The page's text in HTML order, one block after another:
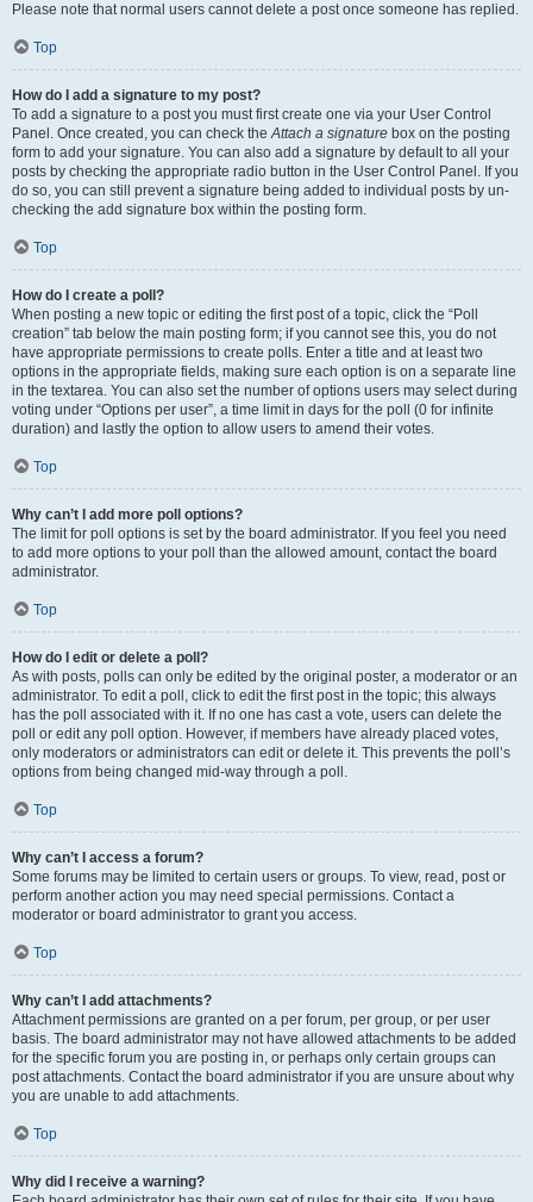
Please note that normal users cannot delete a post once someone has replied.
Top
How do I add a signature to my post?
To add a signature to a post you must first create one via your User Control
Panel. Once created, you can check theAttach a signature box on the posting
form to add your signature. You can also add a signature by default to all your
posts by checking the appropriate radio button in the User Control Panel. If you
do so, you can still prevent a signature being added to individual posts by un-
checking the add signature box within the posting form.
Top
How do I create a poll?
When posting a new topic or editing the first post of a topic, click the “Poll
creation” tab below the main posting form; if you cannot see this, you do not
have appropriate permissions to create polls. Enter a title and at least two
options in the appropriate fields, making sure each option is on a separate line
in the textarea. You can also set the number of options users may select during
voting under “Options per user”, a time limit in days for the poll (0 for infinite
duration) and lastly the option to allow users to amend their votes.
Top
Why can’t I add more poll options?
The limit for poll options is set by the board administrator. If you feel you need
to add more options to your poll than the allowed amount, contact the board
administrator.
Top
How do I edit or delete a poll?
As with posts, polls can only be edited by the original poster, a moderator or an
administrator. To edit a poll, click to edit the first post in the topic; this always
has the poll associated with it. If no one has cast a vote, users can delete the
poll or edit any poll option. However, if members have already placed votes,
only moderators or administrators can edit or delete it. This prevents the poll’s
options from being changed mid-way through a poll.
Top
Why can’t I access a forum?
Some forums may be limited to certain users or groups. To view, read, post or
perform another action you may need special permissions. Contact a
moderator or board administrator to grant you access.
Top
Why can’t I add attachments?
Attachment permissions are granted on a per forum, per group, or per user
basis. The board administrator may not have allowed attachments to be added
for the specific forum you are posting in, or perhaps only certain groups can
post attachments. Contact the board administrator if you are unsure about why
you are unable to add attachments.
Top
Why did I receive a warning?